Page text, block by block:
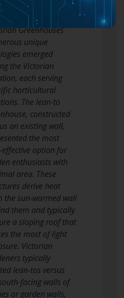
recoating
Types of
Greenhouses
unique
emerged
the Victorian
each serving
horticultural
The lean-to
constructed
an existing wall,
the most
effective option for
enthusiasts with
area. These
derive heat
the sun-warmed wall
them and typically
a sloping roof that
the most of light
Victorian
typically
lean-tos versus
facing walls of
or garden walls,